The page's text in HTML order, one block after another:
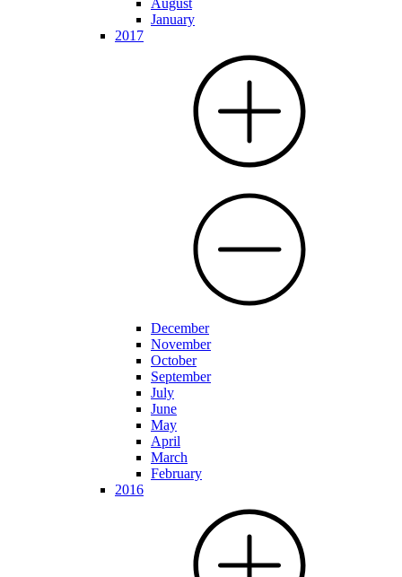
August
January
2017
December
November
October
September
July
June
May
April
March
February
2016